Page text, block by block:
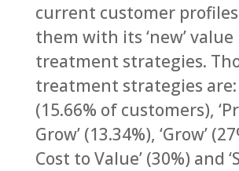
current customer
them with its ‘new’ value
treatment strategies.
treatment strategies are:
(15.66% of customers),
Grow’ (13.34%), ‘Grow’
Cost to Value’ (30%) and